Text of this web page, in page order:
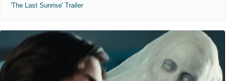
'The Last Sunrise' Trailer